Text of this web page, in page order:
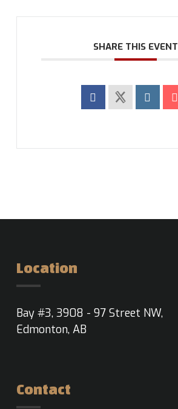
SHARE THIS EVENT
Location
Bay #3, 3908 - 97 Street NW,
Edmonton, AB
Contact